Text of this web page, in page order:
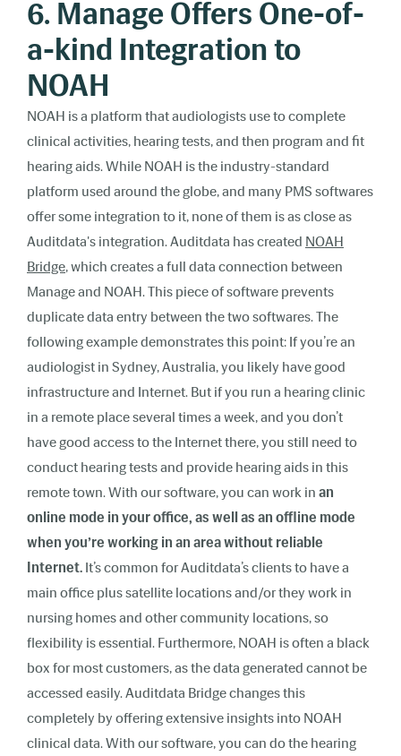
6. Manage Offers One-of-
a-kind Integration to
NOAH
NOAH is a platform that audiologists use to complete
clinical activities, hearing tests, and then program and fit
hearing aids. While NOAH is the industry-standard
platform used around the globe, and many PMS softwares
offer some integration to it, none of them is as close as
Auditdata's integration. Auditdata has created NOAH
Bridge, which creates a full data connection between
Manage and NOAH. This piece of software prevents
duplicate data entry between the two softwares. The
following example demonstrates this point: If you’re an
audiologist in Sydney, Australia, you likely have good
infrastructure and Internet. But if you run a hearing clinic
in a remote place several times a week, and you don’t
have good access to the Internet there, you still need to
conduct hearing tests and provide hearing aids in this
remote town. With our software, you can work in an
online mode in your office, as well as an offline mode
when you’re working in an area without reliable
Internet. It’s common for Auditdata’s clients to have a
main office plus satellite locations and/or they work in
nursing homes and other community locations, so
flexibility is essential. Furthermore, NOAH is often a black
box for most customers, as the data generated cannot be
accessed easily. Auditdata Bridge changes this
completely by offering extensive insights into NOAH
clinical data. With our software, you can do the hearing